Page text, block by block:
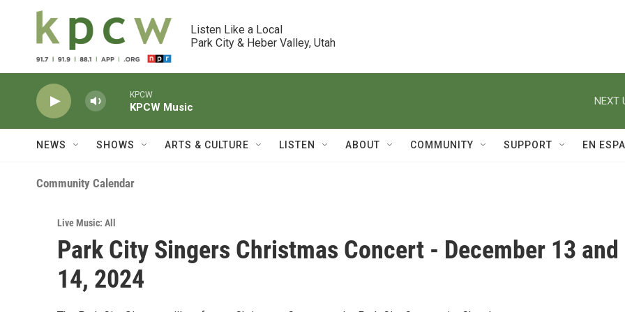
Skip to main content
Listen Like a Local
Park City & Heber Valley, Utah
KPCW
KPCW Music
NEXT
NEWS SHOWS ARTS & CULTURE LISTEN ABOUT COMMUNITY SUPPORT EN
Community Calendar
Live Music: All
Park City Singers Christmas Concert - December 13 and
14, 2024